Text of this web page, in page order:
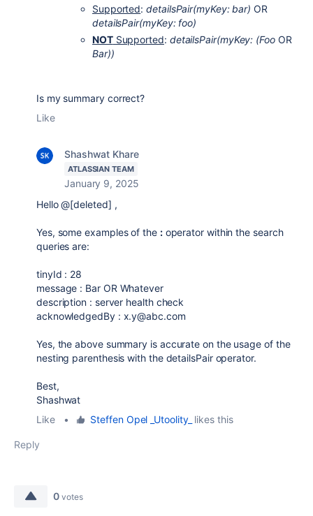
Supported:detailsPair(myKey: bar) OR
detailsPair(myKey: foo)
NOTSupported: detailsPair(myKey: (FooOR
Bar))
Is my summary correct?
Like
Shashwat Khare
ATLASSIAN TEAM
January 9, 2025
Hello @[deleted] ,
Yes, some examples of the :operator within the search
queries are:
tinyId : 28
message : Bar OR Whatever
description : server health check
acknowledgedBy : x.y@abc.com
Yes, the above summary is accurate on the usage of the
nesting parenthesis with the detailsPair operator.
Best,
Shashwat
Like
• Steffen Opel _Utoolity_ likes this
Reply
0 votes